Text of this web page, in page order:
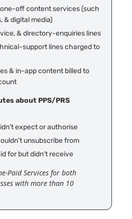
off content services (such
& digital media)
& directory-enquiries lines
support lines charged to
& in-app content billed to
about PPS/PRS
expect or authorise
unsubscribe from
for but didn’t receive
Paid Services for both
with more than 10